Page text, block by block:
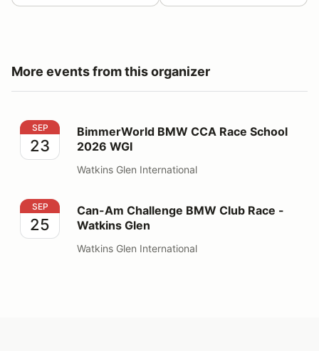
More events from this organizer
BimmerWorld BMW CCA Race School 2026 WGI
SEP
23
BimmerWorld BMW CCA Race School
2026 WGI
Watkins Glen International
Can-Am Challenge BMW Club Race - Watkins Glen
SEP
25
Can-Am Challenge BMW Club Race -
Watkins Glen
Watkins Glen International